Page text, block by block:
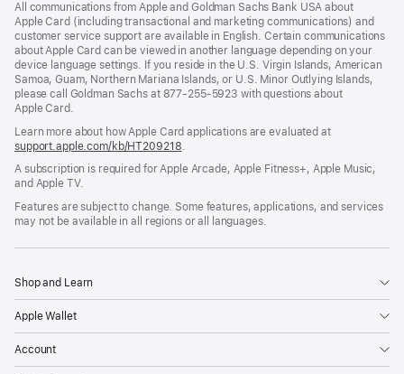
All communications from Apple and Goldman Sachs Bank USA about
Apple Card (including transactional and marketing communications) and
customer service support are available in English. Certain communications
about Apple Card can be viewed in another language depending on your
device language settings. If you reside in the U.S. Virgin Islands, American
Samoa, Guam, Northern Mariana Islands, or U.S. Minor Outlying Islands,
please call Goldman Sachs at 877-255-5923 with questions about
Apple Card.
Learn more about how Apple Card applications are evaluated at
support.apple.com/kb/HT209218
A subscription is required for Apple Arcade, Apple Fitness+, Apple Music,
and Apple TV.
Features are subject to change. Some features, applications, and services
may not be available in all regions or all languages.
Shop and Learn
Apple Wallet
Account